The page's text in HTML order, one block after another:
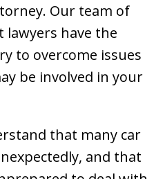
Our team of
lawyers have the
to overcome issues
be involved in your
that many car
and that